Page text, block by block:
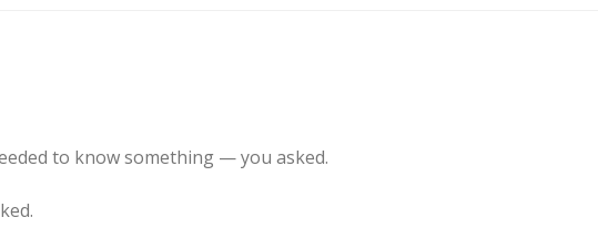
to know something — you asked.